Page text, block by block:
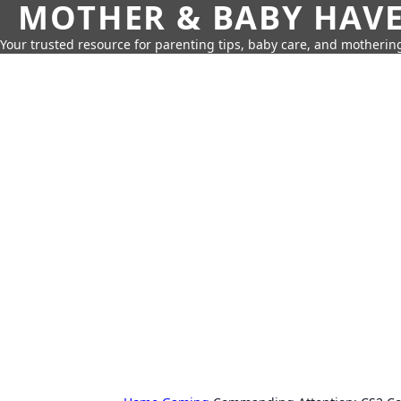
MOTHER & BABY
Your trusted resource for parenting tips, baby care, and